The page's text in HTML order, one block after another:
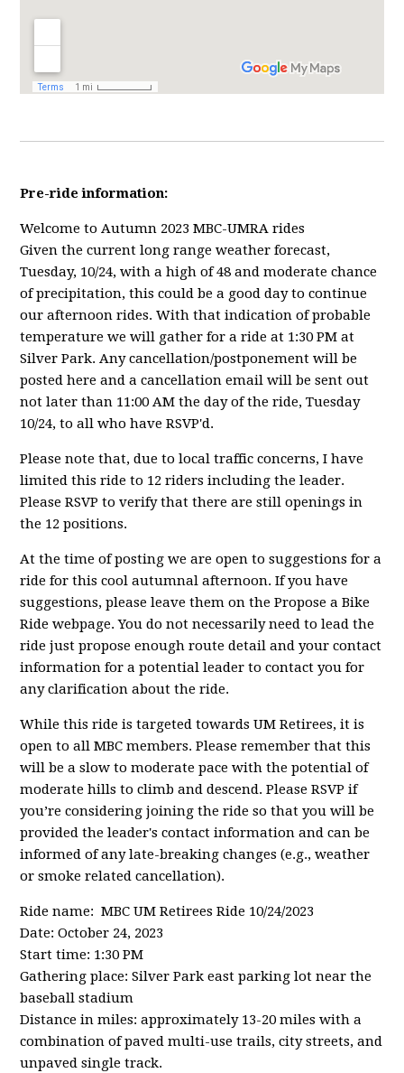
Pre-ride information:
Welcome to Autumn 2023 MBC-UMRA rides
Given the current long range weather forecast,
Tuesday, 10/24, with a high of 48 and moderate chance
of precipitation, this could be a good day to continue
our afternoon rides. With that indication of probable
temperature we will gather for a ride at 1:30 PM at
Silver Park. Any cancellation/postponement will be
posted here and a cancellation email will be sent out
not later than 11:00 AM the day of the ride, Tuesday
10/24, to all who have RSVP'd.
Please note that, due to local traffic concerns, I have
limited this ride to 12 riders including the leader.
Please RSVP to verify that there are still openings in
the 12 positions.
At the time of posting we are open to suggestions for a
ride for this cool autumnal afternoon. If you have
suggestions, please leave them on the Propose a Bike
Ride webpage. You do not necessarily need to lead the
ride just propose enough route detail and your contact
information for a potential leader to contact you for
any clarification about the ride.
While this ride is targeted towards UM Retirees, it is
open to all MBC members. Please remember that this
will be a slow to moderate pace with the potential of
moderate hills to climb and descend. Please RSVP if
you’re considering joining the ride so that you will be
provided the leader's contact information and can be
informed of any late-breaking changes (e.g., weather
or smoke related cancellation).
Ride name: MBC UM Retirees Ride 10/24/2023
Date: October 24, 2023
Start time: 1:30 PM
Gathering place: Silver Park east parking lot near the
baseball stadium
Distance in miles: approximately 13-20 miles with a
combination of paved multi-use trails, city streets, and
unpaved single track.